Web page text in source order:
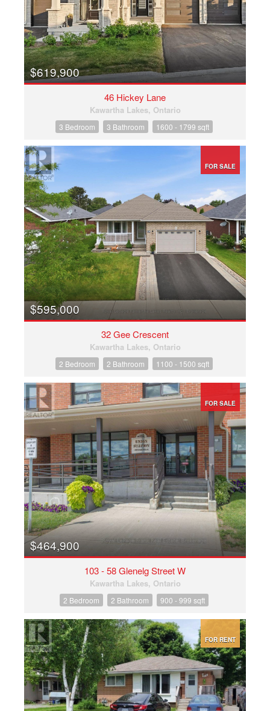
$619,900
46 Hickey Lane
Kawartha Lakes, Ontario
3 Bedroom 3 Bathroom 1600 - 1799 sqft
FOR SALE
$595,000
32 Gee Crescent
Kawartha Lakes, Ontario
2 Bedroom 2 Bathroom 1100 - 1500 sqft
FOR SALE
$464,900
103 - 58 Glenelg Street W
Kawartha Lakes, Ontario
2 Bedroom 2 Bathroom 900 - 999 sqft
FOR RENT